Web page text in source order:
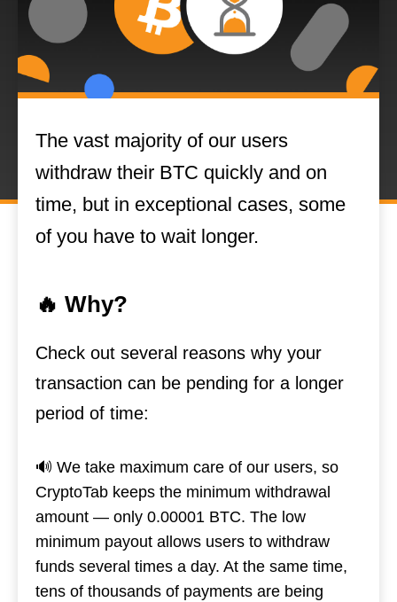
The vast majority of our users
withdraw their BTC quickly and on
time, but in exceptional cases, some
of you have to wait longer.
🔥 Why?
Check out several reasons why your
transaction can be pending for a longer
period of time:
🔊 We take maximum care of our users, so
CryptoTab keeps the minimum withdrawal
amount — only 0.00001 BTC. The low
minimum payout allows users to withdraw
funds several times a day. At the same time,
tens of thousands of payments are being